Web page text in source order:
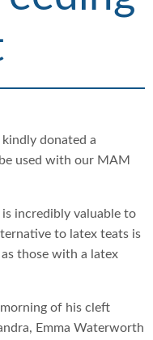
donated a
used with our MAM
incredibly valuable to
to latex teats is
those with a latex
of his cleft
Emma Waterworth